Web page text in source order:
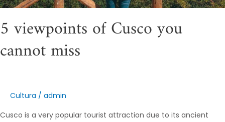
5 viewpoints of Cusco you
cannot miss
Cultura / admin
Cusco is a very popular tourist attraction due to its ancient